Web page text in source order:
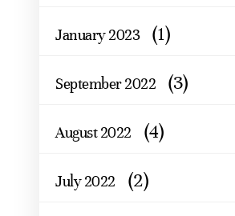
January 2023 (1)
September 2022 (3)
August 2022 (4)
July 2022 (2)